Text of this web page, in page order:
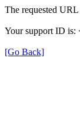
The requested
Your support ID is:
[Go Back]